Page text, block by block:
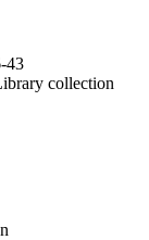
43
collection